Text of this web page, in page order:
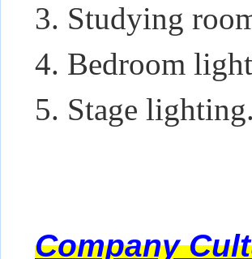
3. Studying
4. Bedroom
5. Stage lighting.
Company